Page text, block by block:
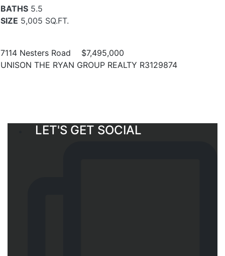
BATHS 5.5
SIZE 5,005 SQ.FT.
7114 Nesters Road
$7,495,000
UNISON THE RYAN GROUP REALTY R3129874
LET'S GET SOCIAL